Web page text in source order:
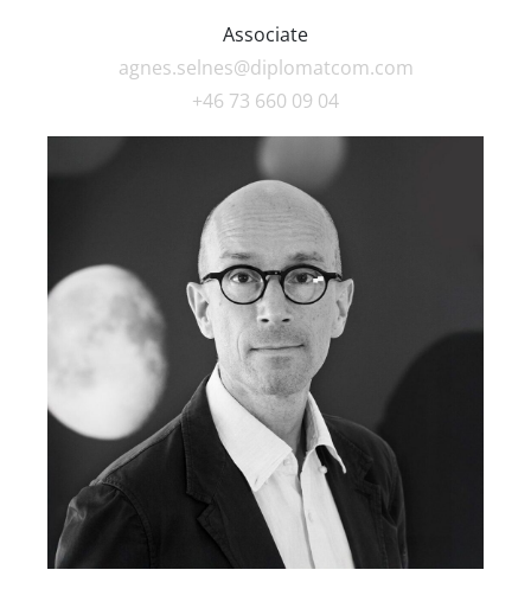
Associate
agnes.selnes@diplomatcom.com
+46 73 660 09 04